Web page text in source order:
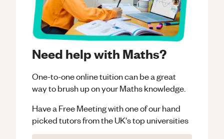
Need help with Maths?
One-to-one online tuition can be a great
way to brush up on yourMathsknowledge.
Have a Free Meeting with one of our hand
picked tutors from the UK's top universities